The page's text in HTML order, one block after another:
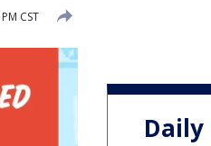
CST